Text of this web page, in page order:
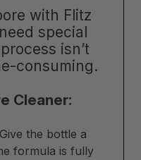
with Flitz
special
isn’t
consuming.
Cleaner:
the bottle a
formula is fully